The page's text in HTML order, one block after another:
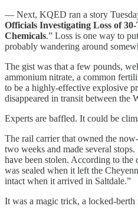
— Next, KQED ran a story
Officials Investigating Loss of
Chemicals.” Loss is one way to
probably wandering around
The gist was that a few pounds,
ammonium nitrate, a common
to be a highly-effective explosive
disappeared in transit between the
Experts are baffled. It could be
The rail carrier that owned the
two weeks and made several
have been stolen. According to the
was sealed when it left the
intact when it arrived in Saltdale.”
It was a magic trick, a locked-berth